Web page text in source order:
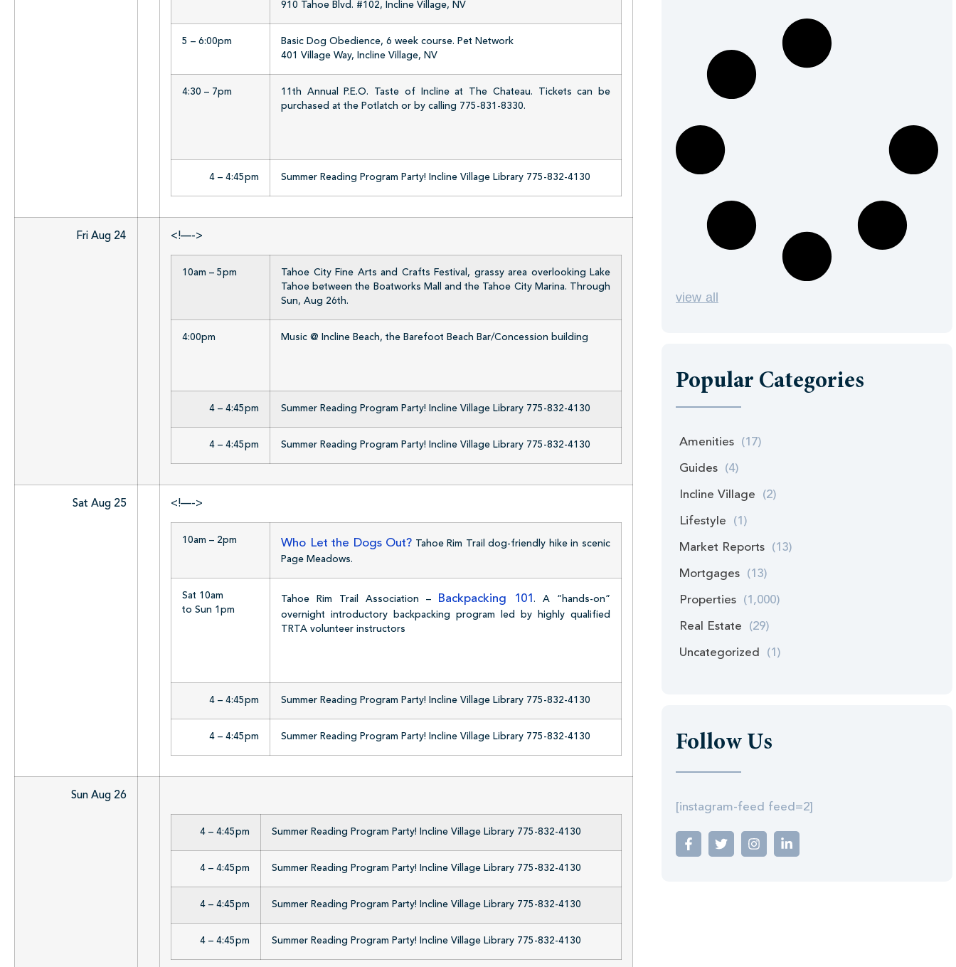
910 Tahoe Blvd. #102, Incline Village, NV
5 – 6:00pm
Basic Dog Obedience, 6 week course. Pet Network
401 Village Way, Incline Village, NV
4:30 – 7pm
11th Annual P.E.O. Taste of Incline at The Chateau. Tickets can be
purchased at the Potlatch or by calling 775-831-8330.
4 – 4:45pm Summer Reading Program Party! Incline Village Library 775-832-4130
Fri Aug 24 <!—->
10am – 5pm
Tahoe City Fine Arts and Crafts Festival, grassy area overlooking Lake
Tahoe between the Boatworks Mall and the Tahoe City Marina. Through
Sun, Aug 26th.
4:00pm Music @ Incline Beach, the Barefoot Beach Bar/Concession building
4 – 4:45pm Summer Reading Program Party! Incline Village Library 775-832-4130
4 – 4:45pm Summer Reading Program Party! Incline Village Library 775-832-4130
Sat Aug 25 <!—->
10am – 2pm Who Let the Dogs Out? Tahoe Rim Trail dog-friendly hike in scenic
Page Meadows.
Sat 10am
to Sun 1pm
Tahoe Rim Trail Association – Backpacking 101. A “hands-on”
overnight introductory backpacking program led by highly qualified
TRTA volunteer instructors
4 – 4:45pm Summer Reading Program Party! Incline Village Library 775-832-4130
4 – 4:45pm Summer Reading Program Party! Incline Village Library 775-832-4130
Sun Aug 26
4 – 4:45pm Summer Reading Program Party! Incline Village Library 775-832-4130
4 – 4:45pm Summer Reading Program Party! Incline Village Library 775-832-4130
4 – 4:45pm Summer Reading Program Party! Incline Village Library 775-832-4130
4 – 4:45pm Summer Reading Program Party! Incline Village Library 775-832-4130
view all
Popular Categories
Amenities (17)
Guides (4)
Incline Village (2)
Lifestyle (1)
Market Reports (13)
Mortgages (13)
Properties (1,000)
Real Estate (29)
Uncategorized (1)
Follow Us
[instagram-feed feed=2]